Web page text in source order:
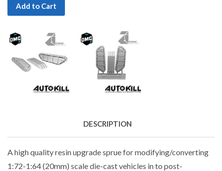
Add to Cart
DESCRIPTION
A high quality resin upgrade sprue for modifying/converting
1:72-1:64 (20mm) scale die-cast vehicles in to post-